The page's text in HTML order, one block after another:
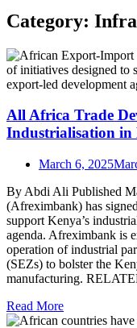
Category:
All Africa Trade
Industrialisation in
March 6, 2025
By Abdi Ali Published
(Afreximbank) has
support Kenya’s
agenda. Afreximbank is
operation of industrial
(SEZs) to bolster the
manufacturing.
Read More